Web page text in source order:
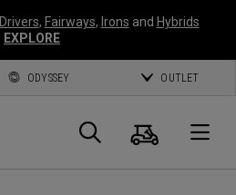
Drivers, Fairways, Irons and Hybrids
EXPLORE
ODYSSEY OUTLET
Search
Cart